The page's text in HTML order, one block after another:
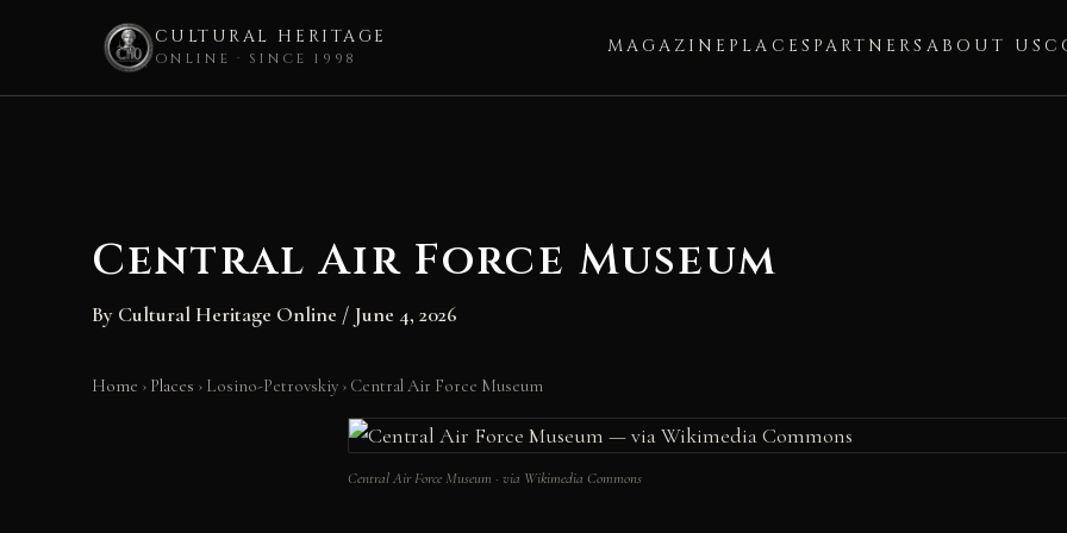
CULTURAL HERITAGE
ONLINE · SINCE 1998
MAGAZINE PLACES PARTNERS ABOUT US
Central Air Force Museum
By Cultural Heritage Online / June 4, 2026
Home › Places › Losino-Petrovskiy › Central Air Force Museum
Central Air Force Museum · via Wikimedia Commons